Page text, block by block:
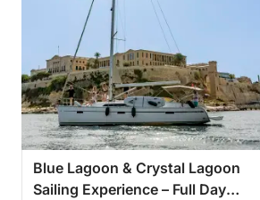
Blue Lagoon & Crystal Lagoon
Sailing Experience – Full Day